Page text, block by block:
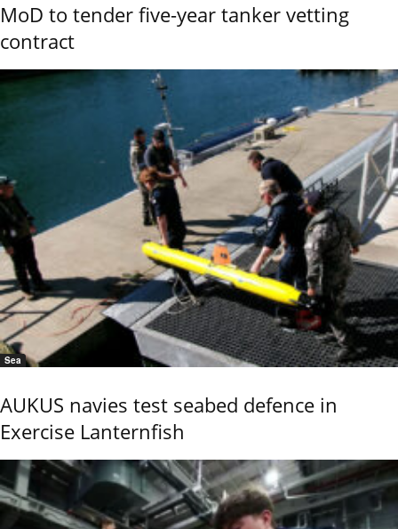
MoD to tender five-year tanker vetting
contract
Sea
AUKUS navies test seabed defence in
Exercise Lanternfish